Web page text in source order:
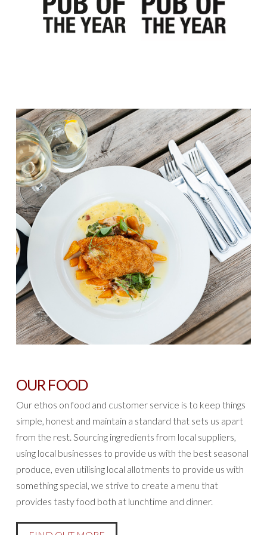
OUR FOOD
Our ethos on food and customer service is to keep things
simple, honest and maintain a standard that sets us apart
from the rest. Sourcing ingredients from local suppliers,
using local businesses to provide us with the best seasonal
produce, even utilising local allotments to provide us with
something special, we strive to create a menu that
provides tasty food both at lunchtime and dinner.